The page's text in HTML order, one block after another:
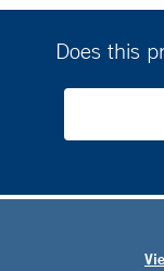
Does this